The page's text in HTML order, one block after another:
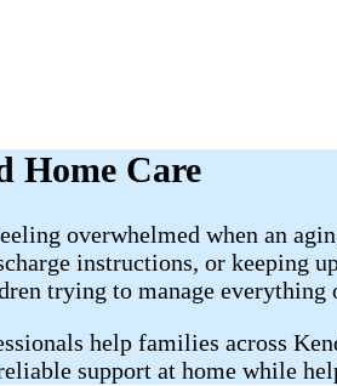
Home Care
overwhelmed when an
instructions, or keeping
trying to manage everything
help families across
support at home while